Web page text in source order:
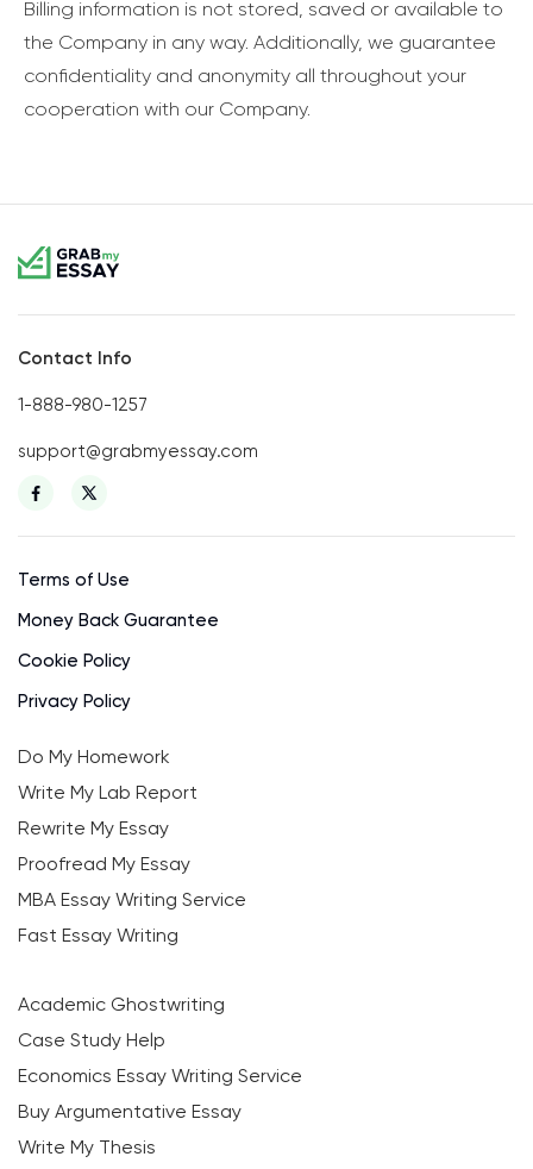
Billing information is not stored, saved or available to
the Company in any way. Additionally, we guarantee
confidentiality and anonymity all throughout your
cooperation with our Company.
Contact Info
1-888-980-1257
support@grabmyessay.com
Terms of Use
Money Back Guarantee
Cookie Policy
Privacy Policy
Do My Homework
Write My Lab Report
Rewrite My Essay
Proofread My Essay
MBA Essay Writing Service
Fast Essay Writing
Academic Ghostwriting
Case Study Help
Economics Essay Writing Service
Buy Argumentative Essay
Write My Thesis